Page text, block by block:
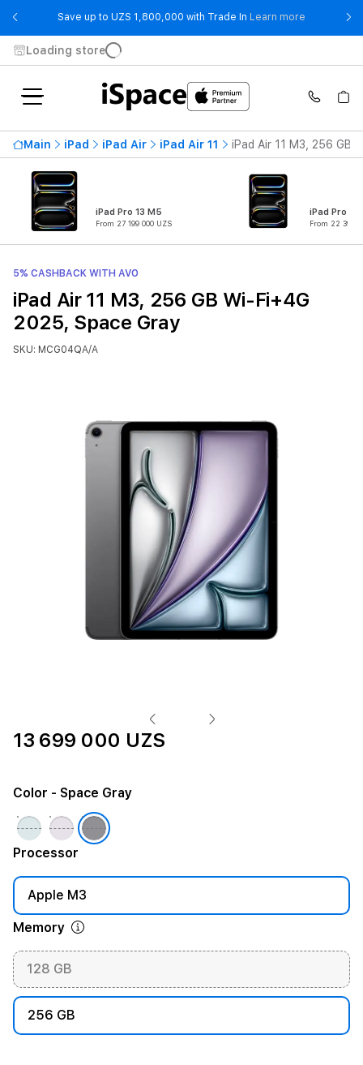
Save up to UZS 1,800,000 with Trade In Learn more - Save up
Loading store
Main iPad iPad Air iPad Air 11 iPad Air 11 M3, 256 GB
iPad Pro 13 M5
From 27 199 000 UZS
iPad Pro 11
From 22 399
5% CASHBACK WITH AVO
iPad Air 11 M3, 256 GB Wi-Fi+4G
2025, Space Gray
SKU: MCG04QA/A
13 699 000 UZS
Color - Space Gray
Processor
Apple M3
Memory
128 GB
256 GB